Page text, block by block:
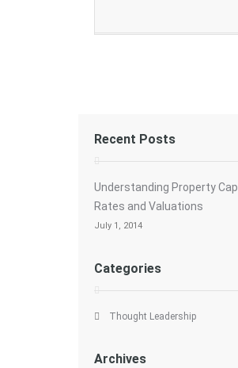
Recent Posts
Understanding Property Cap
Rates and Valuations
July 1, 2014
Categories
Thought Leadership
Archives